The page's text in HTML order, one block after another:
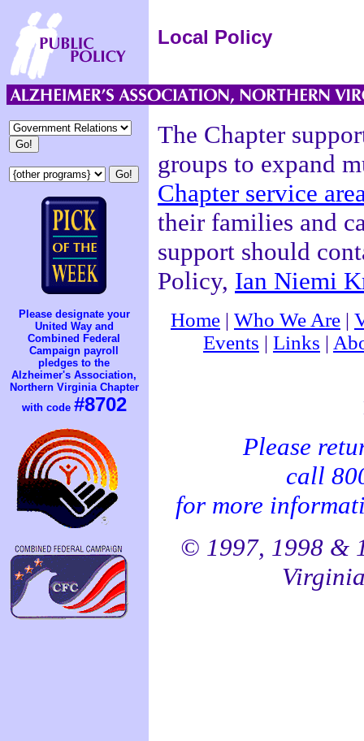
Local Policy
Please designate your
United Way and
Combined Federal
Campaign payroll
pledges to the
Alzheimer's Association,
Northern Virginia Chapter
with code #8702
The Chapter
groups to expand
Chapter service
their families and
support should
Policy, Ian Niemi
Home | Who We Are |
Events | Links |
Please
call
for more
© 1997, 1998 &